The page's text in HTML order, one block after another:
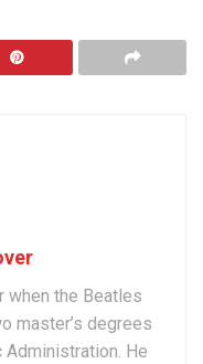
when the Beatles
master’s degrees
Administration. He